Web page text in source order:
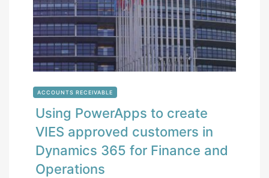
ACCOUNTS RECEIVABLE
Using PowerApps to create
VIES approved customers in
Dynamics 365 for Finance and
Operations